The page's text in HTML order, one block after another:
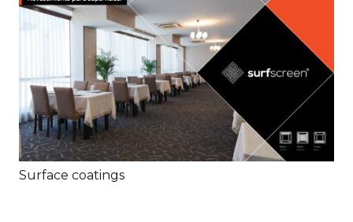
Surface coatings